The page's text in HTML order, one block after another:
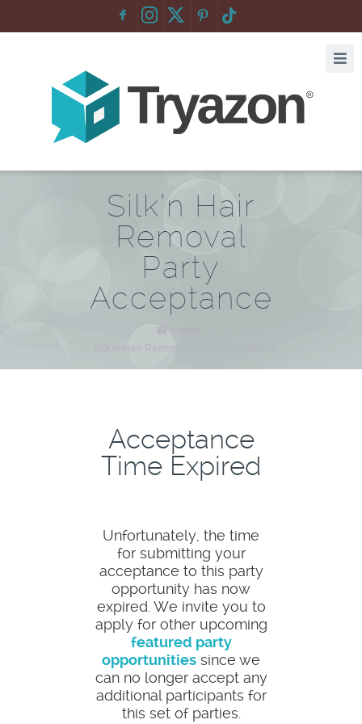
F :
Silk’n Hair
Removal
Party
Acceptance
Silk’n Hair Removal Party Acceptance
Acceptance
Time Expired
Unfortunately, the time
for submitting your
acceptance to this party
opportunity has now
expired. We invite you to
apply for other upcoming
featured party
opportunities since we
can no longer accept any
additional participants for
this set of parties.